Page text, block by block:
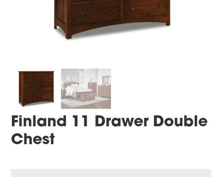
Finland 11 Drawer Double
Chest